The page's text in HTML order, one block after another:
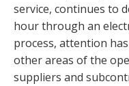
service, continues to
hour through an
process, attention
other areas of the
suppliers and